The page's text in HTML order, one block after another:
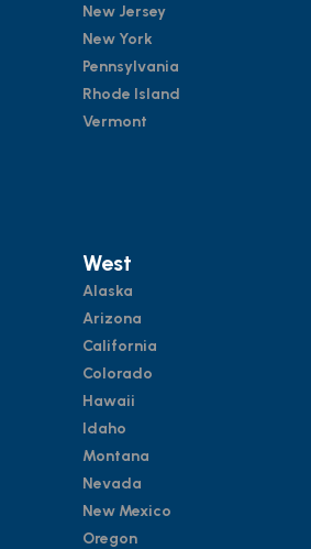
New Jersey
New York
Pennsylvania
Rhode Island
Vermont
West
Alaska
Arizona
California
Colorado
Hawaii
Idaho
Montana
Nevada
New Mexico
Oregon